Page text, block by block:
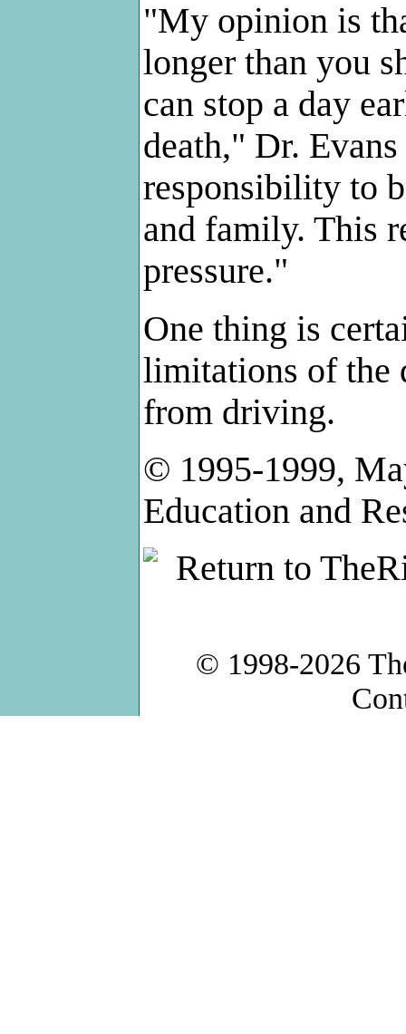
"My opinion is
longer than you
can stop a day
death," Dr.
responsibility to
and family. This
pressure."
One thing is
limitations of the
from driving.
© 1995-1999,
Education and
© 1998-2026